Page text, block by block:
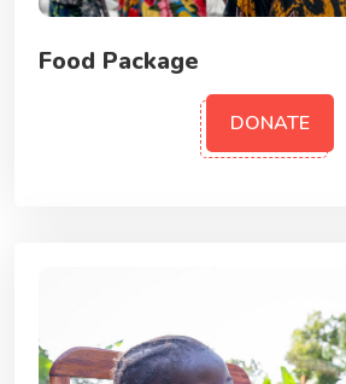
Food Package
DONATE